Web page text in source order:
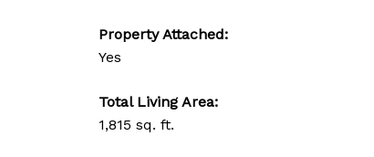
Property Attached:
Yes
Total Living Area:
1,815 sq. ft.